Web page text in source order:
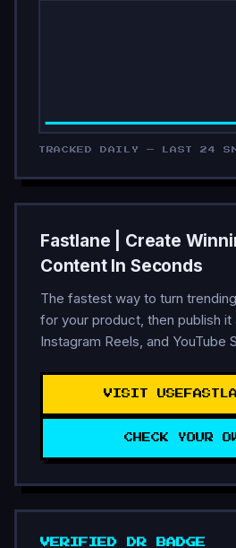
TRACKED DAILY — LAST 24
Fastlane | Create
Content In Seconds
The fastest way to turn
for your product, then publish it
Instagram Reels, and YouTube
VISIT
CHECK YOUR
VERIFIED DR BADGE